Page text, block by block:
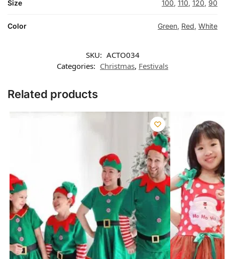
Size 100, 110, 120, 90
Color Green, Red, White
SKU: ACTO034
Categories: Christmas, Festivals
Related products